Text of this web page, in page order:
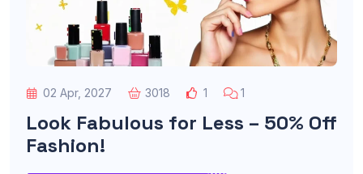
02 Apr, 2027 3018 1 1
Look Fabulous for Less – 50% Off
Fashion!